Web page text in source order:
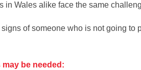
Wales alike face the same
of someone who is not going to
be needed: